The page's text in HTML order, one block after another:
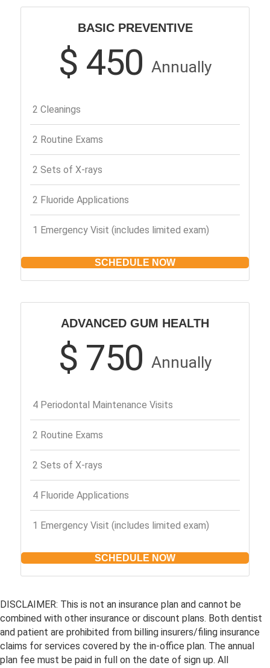
BASIC PREVENTIVE
$ 450 Annually
2 Cleanings
2 Routine Exams
2 Sets of X-rays
2 Fluoride Applications
1 Emergency Visit (includes limited exam)
SCHEDULE NOW
ADVANCED GUM HEALTH
$ 750 Annually
4 Periodontal Maintenance Visits
2 Routine Exams
2 Sets of X-rays
4 Fluoride Applications
1 Emergency Visit (includes limited exam)
SCHEDULE NOW
DISCLAIMER: This is not an insurance plan and cannot be
combined with other insurance or discount plans. Both dentist
and patient are prohibited from billing insurers/filing insurance
claims for services covered by the in-office plan. The annual
plan fee must be paid in full on the date of sign up. All